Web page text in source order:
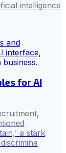
intelligence
for AI
a stark